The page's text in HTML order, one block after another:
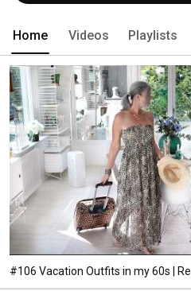
Home Videos Playlists
#106 Vacation Outfits in my 60s |